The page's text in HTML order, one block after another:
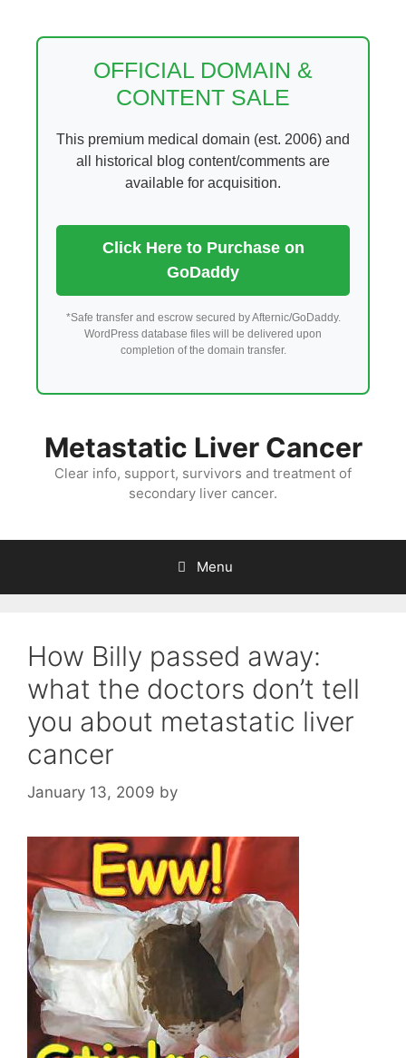
OFFICIAL DOMAIN &
CONTENT SALE
This premium medical domain (est. 2006) and
all historical blog content/comments are
available for acquisition.
Click Here to Purchase on
GoDaddy
*Safe transfer and escrow secured by Afternic/GoDaddy.
WordPress database files will be delivered upon
completion of the domain transfer.
Metastatic Liver Cancer
Clear info, support, survivors and treatment of
secondary liver cancer.
Menu
How Billy passed away:
what the doctors don’t tell
you about metastatic liver
cancer
January 13, 2009 by